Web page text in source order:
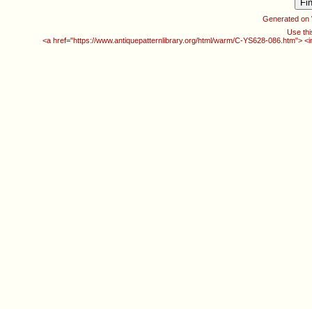
Generated on
Use
<a href="https://www.antiquepatternlibrary.org/html/warm/C-YS628-086.htm">